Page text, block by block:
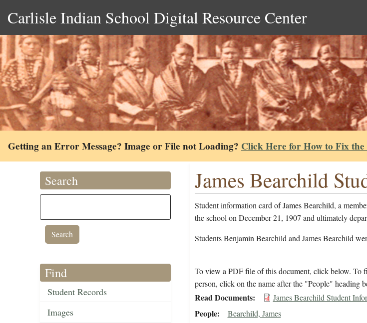
Carlisle Indian School Digital Resource Center
Getting an Error Message? Image or File not Loading? Click Here for How to Fix
Search
Find
Student Records
Images
James Bearchild
Student information card of James Bearchild, a
the school on December 21, 1907 and ultimately
Students Benjamin Bearchild and James Bearchild
To view a PDF file of this document, click below. To
person, click on the name after the "People" heading
Read Documents James Bearchild Student
People Bearchild, James